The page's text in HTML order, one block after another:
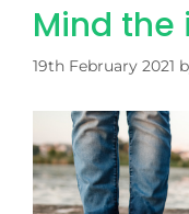
Mind the
19th February 2021